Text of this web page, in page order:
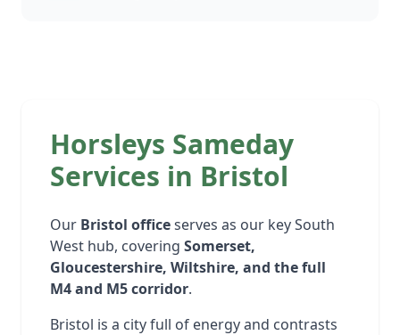
Horsleys Sameday
Services in Bristol
Our Bristol officeserves as our key South
West hub, covering Somerset,
Gloucestershire, Wiltshire, and the full
M4 and M5 corridor.
Bristol is a city full of energy and contrasts